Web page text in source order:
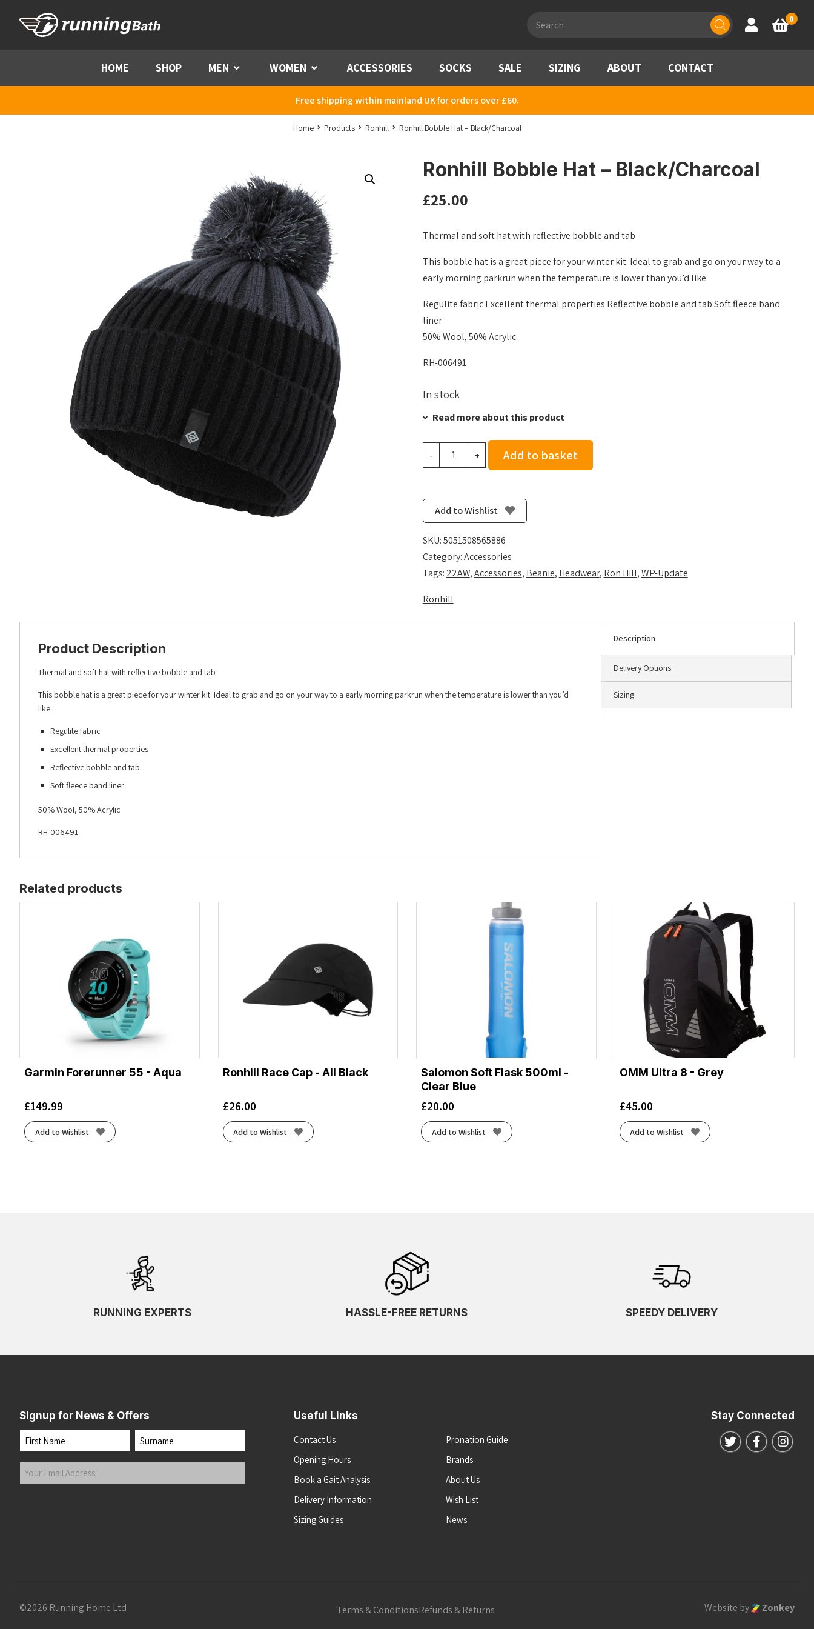
search
Account
Basket
0
HOME SHOP MEN Menu WOMEN Menu ACCESSORIES SOCKS SALE SIZING ABOUT CONTACT
Free shipping within mainland UK for orders over £60.
Home Products Ronhill Ronhill Bobble Hat – Black/Charcoal
Ronhill Bobble Hat – Black/Charcoal
£25.00
Thermal and soft hat with reflective bobble and tab
This bobble hat is a great piece for your winter kit. Ideal to grab and go on your way to a
early morning parkrun when the temperature is lower than you’d like.
Regulite fabric Excellent thermal properties Reflective bobble and tab Soft fleece band
liner
50% Wool, 50% Acrylic
RH-006491
In stock
Read more about this product
-
Black/Charcoal
quantity
+ Add to basket
Add to Wishlist
SKU:5051508565886
Category:Accessories
Tags: 22AW,Accessories, Beanie, Headwear, Ron Hill,WP-Update
Ronhill
Description
Delivery Options
Sizing
Product Description
Thermal and soft hat with reflective bobble and tab
This bobble hat is a great piece for your winter kit. Ideal to grab and go on your way to a early morning parkrun when the temperature is lower than you’d
like.
Regulite fabric
Excellent thermal properties
Reflective bobble and tab
Soft fleece band liner
50% Wool, 50% Acrylic
RH-006491
Related products
Garmin Forerunner 55 - Aqua
£149.99
Add to Wishlist
Ronhill Race Cap - All Black
£26.00
Add to Wishlist
Salomon Soft Flask 500ml -
Clear Blue
£20.00
Add to Wishlist
OMM Ultra 8 - Grey
£45.00
Add to Wishlist
RUNNING EXPERTS HASSLE-FREE RETURNS SPEEDY DELIVERY
Signup for News & Offers
Name
First Last
Your
Email
Useful Links
Contact Us
Opening Hours
Book a Gait Analysis
Delivery Information
Sizing Guides
Pronation Guide
Brands
About Us
Wish List
News
Stay Connected
Follow us on
Follow us
©2026 Running Home Ltd Terms & ConditionsRefunds & Returns Website by Zonkey